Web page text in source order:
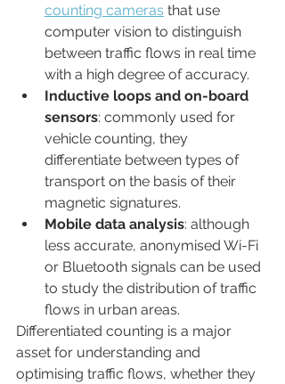
counting cameras that use
computer vision to distinguish
between traffic flows in real time
with a high degree of accuracy.
Inductive loops and on-board
sensors: commonly used for
vehicle counting, they
differentiate between types of
transport on the basis of their
magnetic signatures.
Mobile data analysis: although
less accurate, anonymised Wi-Fi
or Bluetooth signals can be used
to study the distribution of traffic
flows in urban areas.
Differentiated counting is a major
asset for understanding and
optimising traffic flows, whether they